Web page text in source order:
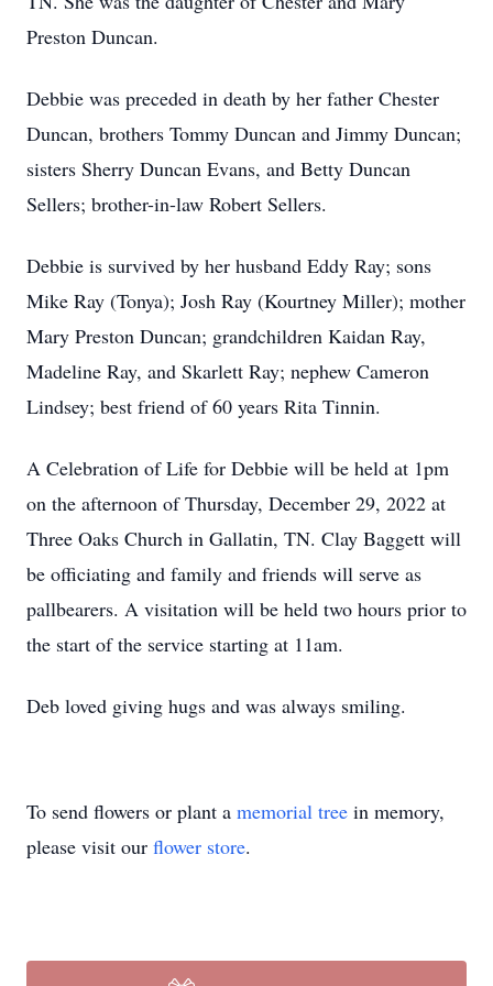
Preston Duncan.
Debbie was preceded in death by her father Chester
Duncan, brothers Tommy Duncan and Jimmy Duncan;
sisters Sherry Duncan Evans, and Betty Duncan
Sellers; brother-in-law Robert Sellers.
Debbie is survived by her husband Eddy Ray; sons
Mike Ray (Tonya); Josh Ray (Kourtney Miller); mother
Mary Preston Duncan; grandchildren Kaidan Ray,
Madeline Ray, and Skarlett Ray; nephew Cameron
Lindsey; best friend of 60 years Rita Tinnin.
A Celebration of Life for Debbie will be held at 1pm
on the afternoon of Thursday, December 29, 2022 at
Three Oaks Church in Gallatin, TN. Clay Baggett will
be officiating and family and friends will serve as
pallbearers. A visitation will be held two hours prior to
the start of the service starting at 11am.
Deb loved giving hugs and was always smiling.
To send flowers or plant a memorial tree in memory,
please visit our flower store.